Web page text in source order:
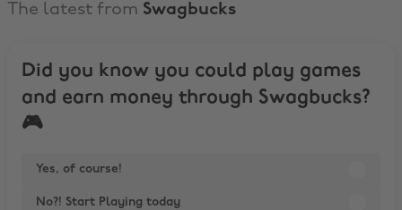
The latest from Swagbucks
Did you know you could play games
and earn money through Swagbucks?
🎮
Yes, of course!
No?! Start Playing today